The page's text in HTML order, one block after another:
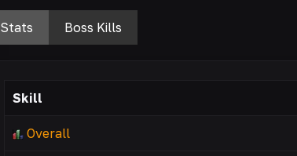
Stats Boss Kills
Skill
Overall